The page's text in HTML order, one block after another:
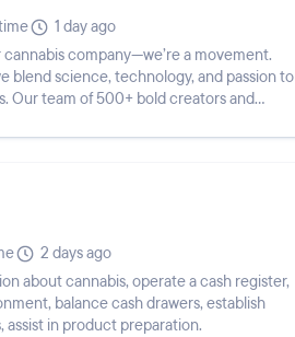
1 day ago
company—we’re a movement.
blend science, technology, and passion to
Our team of 500+ bold creators and
2 days ago
about cannabis, operate a cash register,
balance cash drawers, establish
in product preparation.